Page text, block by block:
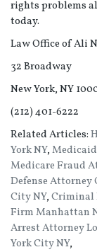
rights problems
today.
Law Office of Ali
32 Broadway
New York, NY
(212) 401-6222
Related Articles:
York NY,
Medicare Fraud
Defense Attorney
City NY,Criminal
Firm Manhattan
Arrest Attorney
York City NY,